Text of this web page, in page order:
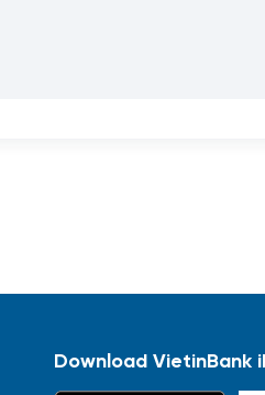
Download VietinBank